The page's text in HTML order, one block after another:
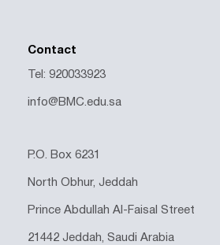
Contact
Tel: 920033923
info@BMC.edu.sa
P.O. Box 6231
North Obhur, Jeddah
Prince Abdullah Al-Faisal Street
21442 Jeddah, Saudi Arabia